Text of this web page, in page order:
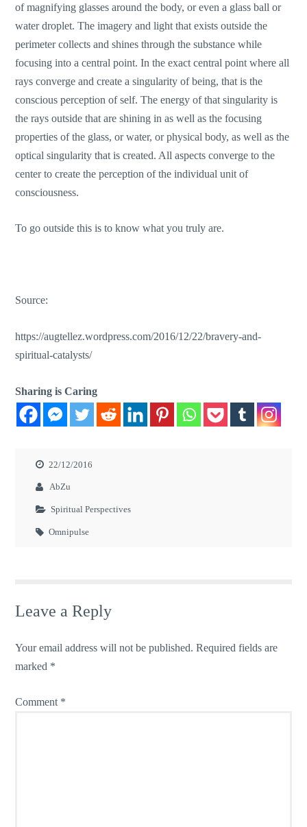
of magnifying glasses around the body, or even a glass ball or
water droplet. The imagery and light that exists outside the
perimeter collects and shines through the substance while
focusing into a central point. In the exact central point where all
rays converge and create a singularity of being, that is the
conscious perception of self. The energy of that singularity is
the rays outside that are shining in as well as the focusing
properties of the glass, or water, or physical body, as well as the
optical singularity that is created. All aspects converge to the
center to create the perception of the individual unit of
consciousness.
To go outside this is to know what you truly are.
Source:
https://augtellez.wordpress.com/2016/12/22/bravery-and-
spiritual-catalysts/
Sharing is Caring
22/12/2016
AbZu
Spiritual Perspectives
Omnipulse
Leave a Reply
Your email address will not be published. Required fields are
marked *
Comment *